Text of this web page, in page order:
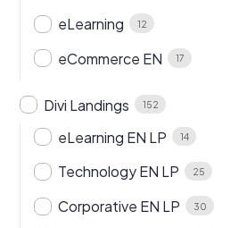
eLearning 12
eCommerce EN 17
Divi Landings 152
eLearning EN LP 14
Technology EN LP 25
Corporative EN LP 30